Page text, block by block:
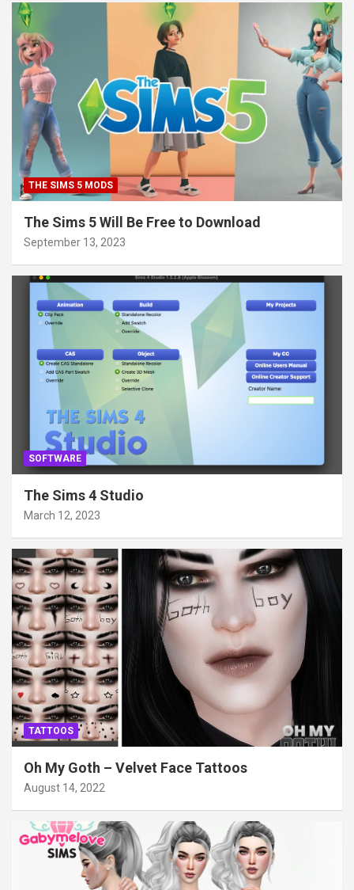
THE SIMS 5 MODS
The Sims 5 Will Be Free to Download
September 13, 2023
SOFTWARE
The Sims 4 Studio
March 12, 2023
TATTOOS
Oh My Goth – Velvet Face Tattoos
August 14, 2022